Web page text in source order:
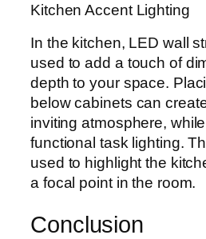
Kitchen Accent Lighting
In the kitchen, LED wall
used to add a touch of
depth to your space.
below cabinets can
inviting atmosphere,
functional task lighting.
used to highlight the
a focal point in the room.
Conclusion